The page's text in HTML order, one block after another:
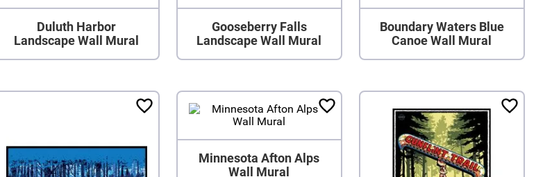
Duluth Harbor
Landscape Wall Mural
Gooseberry Falls
Landscape Wall Mural
Boundary Waters Blue
Canoe Wall Mural
Minnesota Afton Alps
Wall Mural